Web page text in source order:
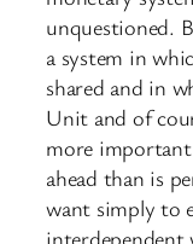
unquestioned.
a system in
shared and in
Unit and of
more
ahead than is
want simply to